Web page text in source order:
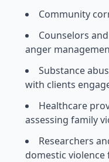
Community
Counselors
anger
Substance
with clients
Healthcare
assessing family
Researchers
domestic violence